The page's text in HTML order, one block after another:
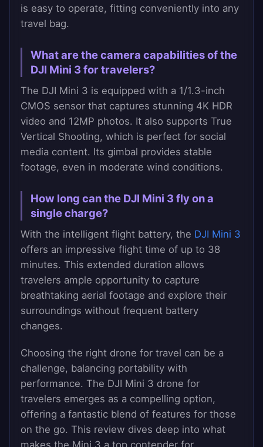
is easy to operate, fitting conveniently into any
travel bag.
What are the camera capabilities of the
DJI Mini 3 for travelers?
The DJI Mini 3 is equipped with a 1/1.3-inch
CMOS sensor that captures stunning 4K HDR
video and 12MP photos. It also supports True
Vertical Shooting, which is perfect for social
media content. Its gimbal provides stable
footage, even in moderate wind conditions.
How long can the DJI Mini 3 fly on a
single charge?
With the intelligent flight battery, the DJI Mini 3
offers an impressive flight time of up to 38
minutes. This extended duration allows
travelers ample opportunity to capture
breathtaking aerial footage and explore their
surroundings without frequent battery
changes.
Choosing the right drone for travel can be a
challenge, balancing portability with
performance. The DJI Mini 3 drone for
travelers emerges as a compelling option,
offering a fantastic blend of features for those
on the go. This review dives deep into what